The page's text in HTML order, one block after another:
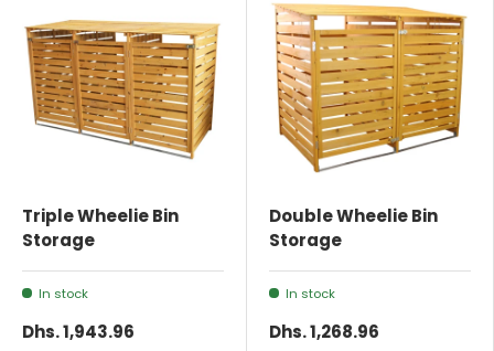
Triple Wheelie Bin
Storage
In stock
Dhs. 1,943.96
Double Wheelie Bin
Storage
In stock
Dhs. 1,268.96